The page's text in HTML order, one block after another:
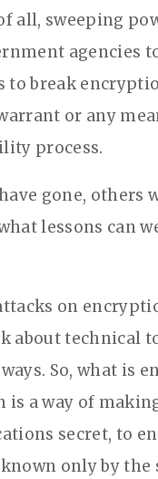
all, sweeping
agencies
to break
or any
process.
gone, others
lessons can
on
about technical
So, what is
is a way of
secret, to
only by the